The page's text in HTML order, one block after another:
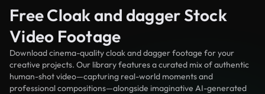
Free Cloak and dagger Stock
Video Footage
Download cinema-quality cloak and dagger footage for your
creative projects. Our library features a curated mix of authentic
human-shot video—capturing real-world moments and
professional compositions—alongside imaginative AI-generated